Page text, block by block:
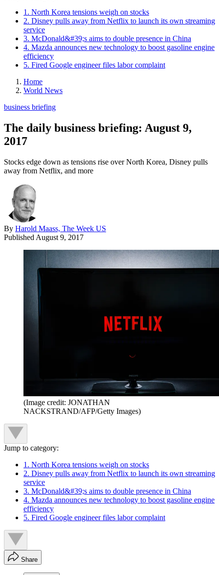
1. North Korea tensions weigh on stocks
2. Disney pulls away from Netflix to launch its own streaming
service
3. McDonald&#39;s aims to double presence in China
4. Mazda announces new technology to boost gasoline engine
efficiency
5. Fired Google engineer files labor complaint
Home
World News
business briefing
The daily business briefing: August 9,
2017
Stocks edge down as tensions rise over North Korea, Disney pulls
away from Netflix, and more
By Harold Maass, The Week US
Published August 9, 2017
(Image credit: JONATHAN
NACKSTRAND/AFP/Getty Images)
Jump to category:
1. North Korea tensions weigh on stocks
2. Disney pulls away from Netflix to launch its own streaming
service
3. McDonald&#39;s aims to double presence in China
4. Mazda announces new technology to boost gasoline engine
efficiency
5. Fired Google engineer files labor complaint
Share